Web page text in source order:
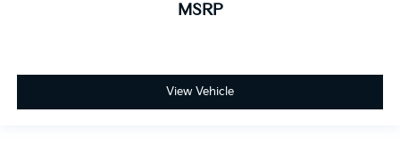
MSRP
View Vehicle